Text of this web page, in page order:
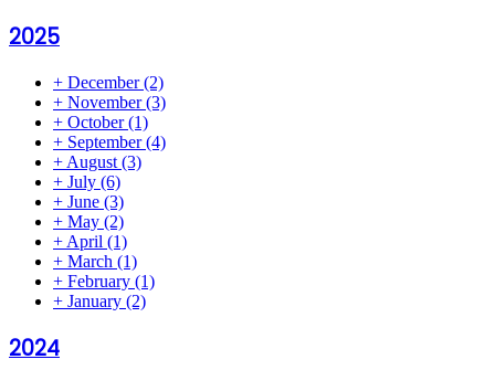
2025
+ December(2)
+ November(3)
+ October(1)
+ September(4)
+ August (3)
+ July (6)
+ June (3)
+ May (2)
+ April (1)
+ March (1)
+ February (1)
+ January (2)
2024